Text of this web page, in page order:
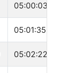
05:00:03
05:01:35
05:02:22